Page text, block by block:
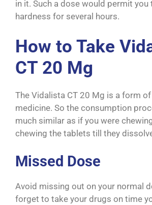
in it. Such a dose would permit you
hardness for several hours.
How to Take
CT 20 Mg
The Vidalista CT 20 Mg is a form
medicine. So the consumption
much similar as if you were
chewing the tablets till they
Missed Dose
Avoid missing out on your normal
forget to take your drugs on time